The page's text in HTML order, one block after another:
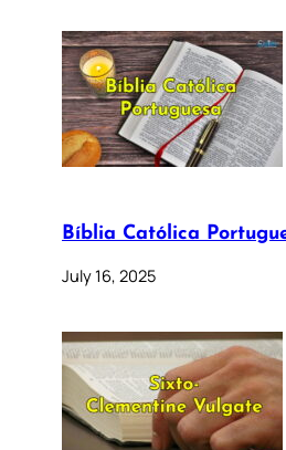
Bíblia Católica
July 16, 2025